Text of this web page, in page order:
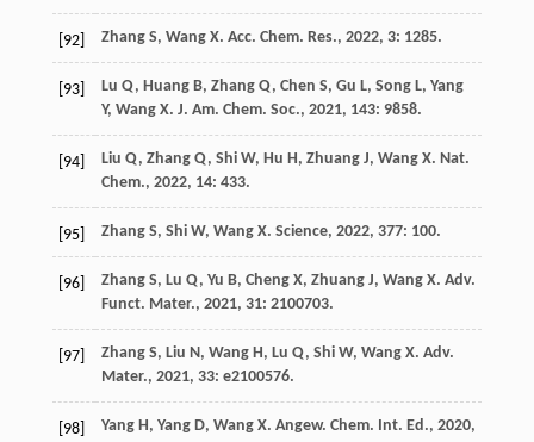
[92] Zhang S, Wang X. Acc. Chem. Res., 2022, 3: 1285.
[93] Lu Q, Huang B, Zhang Q, Chen S, Gu L, Song L, Yang
Y, Wang X. J. Am. Chem. Soc., 2021, 143: 9858.
[94] Liu Q, Zhang Q, Shi W, Hu H, Zhuang J, Wang X. Nat.
Chem., 2022, 14: 433.
[95] Zhang S, Shi W, Wang X. Science, 2022, 377: 100.
[96] Zhang S, Lu Q, Yu B, Cheng X, Zhuang J, Wang X. Adv.
Funct. Mater., 2021, 31: 2100703.
[97] Zhang S, Liu N, Wang H, Lu Q, Shi W, Wang X. Adv.
Mater., 2021, 33: e2100576.
[98] Yang H, Yang D, Wang X. Angew. Chem. Int. Ed., 2020,